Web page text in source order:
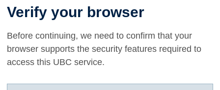
Verify your browser
Before continuing, we need to confirm that your
browser supports the security features required to
access this UBC service.